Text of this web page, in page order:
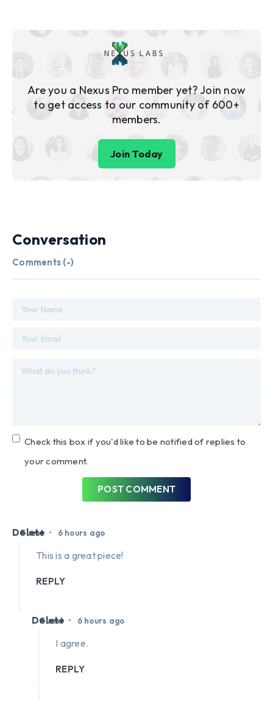
Are you a Nexus Pro member yet? Join now
to get access to our community of 600+
members.
Join Today
Conversation
Comments (-)
Check this box if you'd like to be notified of replies to
your comment.
POST COMMENT
Guest • 6 hours ago
Delete
This is a great piece!
REPLY
Guest • 6 hours ago
Delete
I agree.
REPLY